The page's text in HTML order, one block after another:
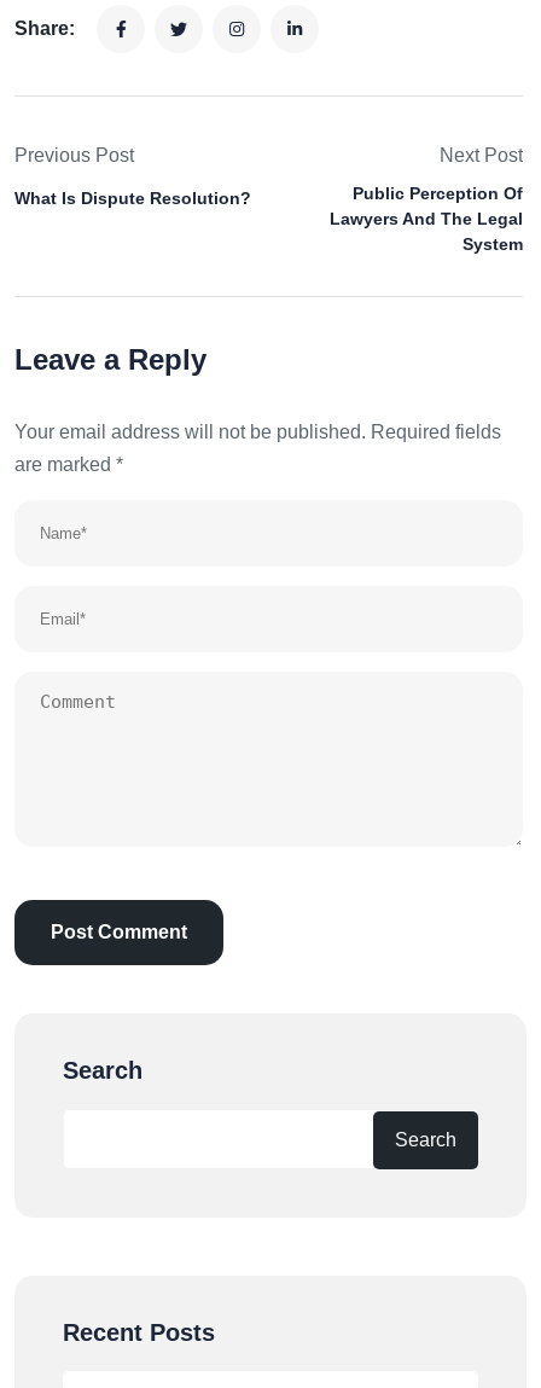
Share:
Previous Post
What Is Dispute Resolution?
Next Post
Public Perception Of
Lawyers And The Legal
System
Leave a Reply
Your email address will not be published. Required fields
are marked *
Search
Search
Recent Posts